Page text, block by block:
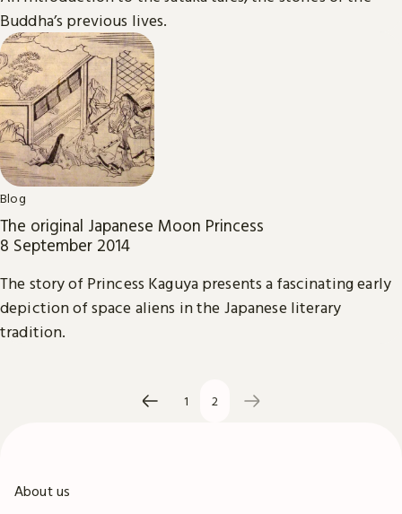
Buddha’s previous lives.
Blog
The original Japanese Moon Princess
8 September 2014
The story of Princess Kaguya presents a fascinating early
depiction of space aliens in the Japanese literary
tradition.
1 2
About us